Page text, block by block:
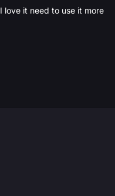
I love it need to use it more